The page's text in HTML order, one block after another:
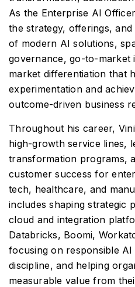
As the Enterprise AI
the strategy, offerings,
of modern AI solutions,
governance, go-to-market
market differentiation that
experimentation and
outcome-driven business
Throughout his career,
high-growth service lines,
transformation programs,
customer success for
tech, healthcare, and
includes shaping strategic
cloud and integration
Databricks, Boomi,
focusing on responsible
discipline, and helping
measurable value from